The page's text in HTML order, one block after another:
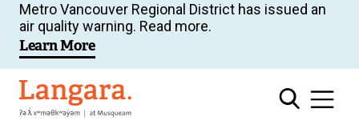
Metro Vancouver Regional District has issued an
air quality warning. Read more.
Learn More
Langara